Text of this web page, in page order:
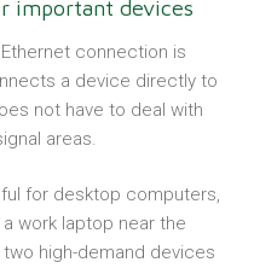
important devices
connection is
a device directly to
not have to deal with
areas.
for desktop computers,
work laptop near the
high-demand devices